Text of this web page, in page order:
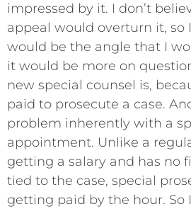
impressed by it. I don’t
appeal would overturn it, so
would be the angle that I
it would be more on
new special counsel is,
paid to prosecute a case.
problem inherently with a
appointment. Unlike a
getting a salary and has no
tied to the case, special
getting paid by the hour. So